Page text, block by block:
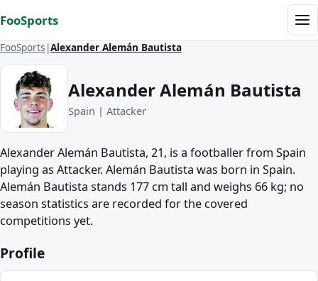
FooSports
FooSports Alexander Alemán Bautista
Alexander Alemán Bautista
Spain | Attacker
Alexander Alemán Bautista, 21, is a footballer from Spain
playing as Attacker. Alemán Bautista was born in Spain.
Alemán Bautista stands 177 cm tall and weighs 66 kg; no
season statistics are recorded for the covered
competitions yet.
Profile